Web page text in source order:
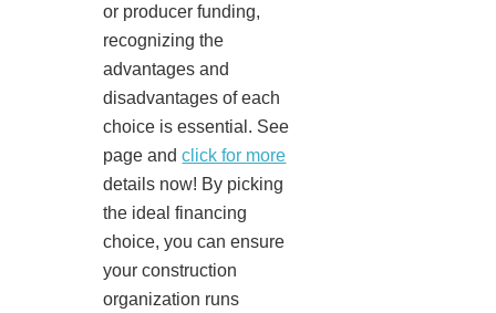
or producer funding,
recognizing the
advantages and
disadvantages of each
choice is essential. See
page andclick for more
details now! By picking
the ideal financing
choice, you can ensure
your construction
organization runs